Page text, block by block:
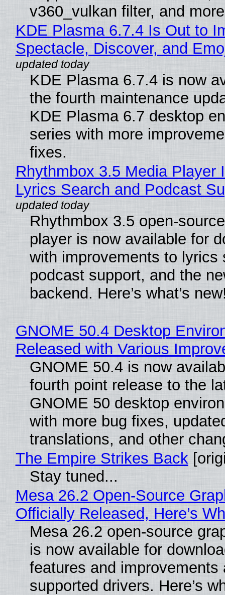
v360_vulkan filter, and
KDE Plasma 6.7.4 Is Out to
Spectacle, Discover, and
KDE Plasma 6.7.4 is now
the fourth maintenance
KDE Plasma 6.7 desktop
series with more
fixes.
Rhythmbox 3.5 Media Player
Lyrics Search and Podcast
Rhythmbox 3.5 open-
player is now available for
with improvements to lyrics
podcast support, and the
backend. Here’s what’s
GNOME 50.4 Desktop
Released with Various
GNOME 50.4 is now
fourth point release to the
GNOME 50 desktop
with more bug fixes,
translations, and other
The Empire Strikes Back
Stay tuned...
Mesa 26.2 Open-Source
Officially Released, Here’s
Mesa 26.2 open-source
is now available for
features and improvements
supported drivers. Here’s